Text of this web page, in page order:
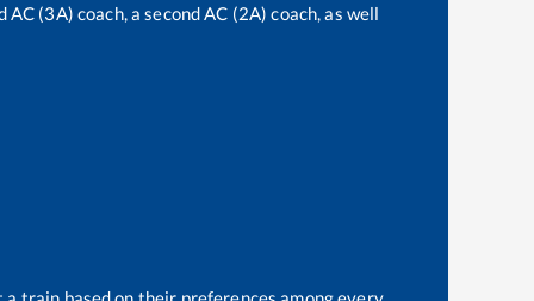
(3A) coach, a second AC (2A) coach, as well